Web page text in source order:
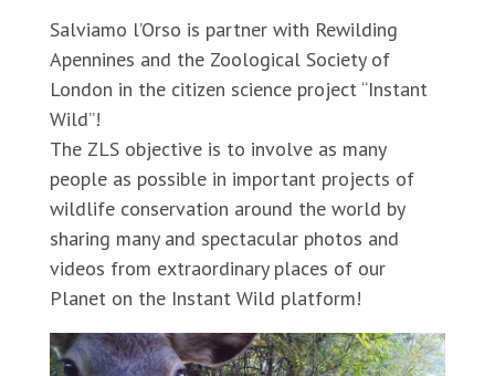
Salviamo l’Orso is partner with Rewilding
Apennines and the Zoological Society of
London in the citizen science project “Instant
Wild”!
The ZLS objective is to involve as many
people as possible in important projects of
wildlife conservation around the world by
sharing many and spectacular photos and
videos from extraordinary places of our
Planet on the Instant Wild platform!